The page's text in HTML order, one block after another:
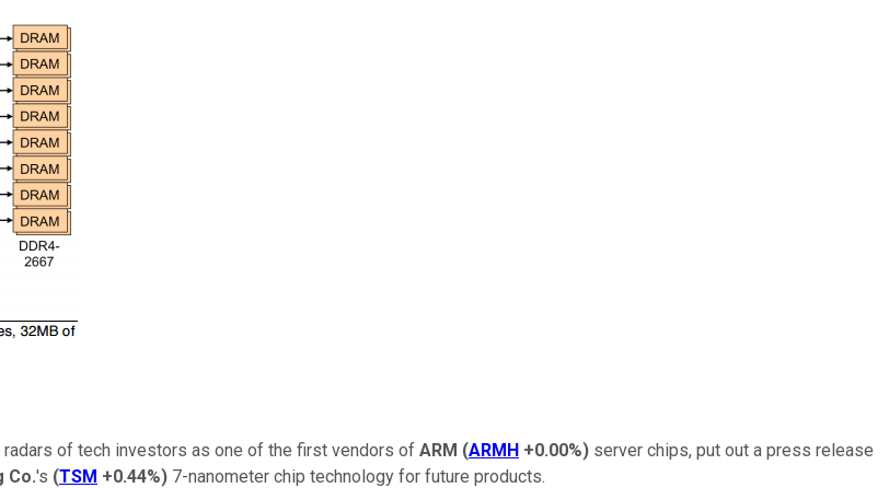
radars of tech investors as one of the first vendors of ARM (ARMH +0.00%) server chips, put out a press release
Co.'s (TSM +0.44%) 7-nanometer chip technology for future products.